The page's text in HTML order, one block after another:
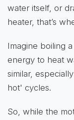
water itself, or
heater, that’s
Imagine boiling
energy to heat
similar,
hot' cycles.
So, while the